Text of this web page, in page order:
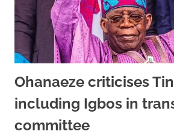
Ohanaeze criticises
including Igbos in
committee